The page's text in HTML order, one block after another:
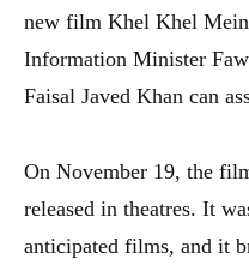
new film Khel Khel
Information Minister
Faisal Javed Khan can
On November 19, the
released in theatres. It
anticipated films, and it